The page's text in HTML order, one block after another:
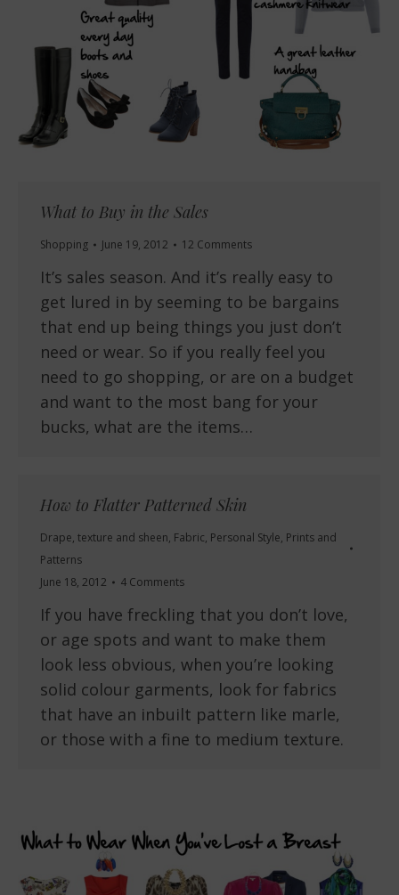
What to Buy in the Sales
Shopping June 19, 2012 12 Comments
It’s sales season. And it’s really easy to
get lured in by seeming to be bargains
that end up being things you just don’t
need or wear. So if you really feel you
need to go shopping, or are on a budget
and want to the most bang for your
bucks, what are the items…
How to Flatter Patterned Skin
Drape, texture and sheen, Fabric, Personal Style, Prints and
Patterns
June 18, 2012
4 Comments
If you have freckling that you don’t love,
or age spots and want to make them
look less obvious, when you’re looking
solid colour garments, look for fabrics
that have an inbuilt pattern like marle,
or those with a fine to medium texture.